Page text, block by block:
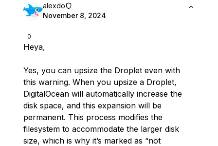
0
alexdo
November 8, 2024
Heya,
Yes, you can upsize the Droplet even with
this warning. When you upsize a Droplet,
DigitalOcean will automatically increase the
disk space, and this expansion will be
permanent. This process modifies the
filesystem to accommodate the larger disk
size, which is why it’s marked as “not